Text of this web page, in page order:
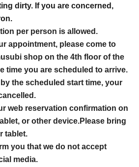
dirty. If you are concerned,
per person is allowed.
appointment, please come to
shop on the 4th floor of the
time you are scheduled to arrive.
the scheduled start time, your
web reservation confirmation on
or other device.Please bring
tablet.
you that we do not accept
media.